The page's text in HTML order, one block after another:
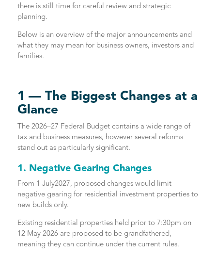
there is still time for careful review and strategic
planning.
Below is an overview of the major announcements and
what they may mean for business owners, investors and
families.
1 — The Biggest Changes at a
Glance
The 2026–27 Federal Budget contains a wide range of
tax and business measures, however several reforms
stand out as particularly significant.
1. Negative Gearing Changes
From 1 July2027, proposed changes would limit
negative gearing for residential investment properties to
new builds only.
Existing residential properties held prior to 7:30pm on
12 May 2026 are proposed to be grandfathered,
meaning they can continue under the current rules.